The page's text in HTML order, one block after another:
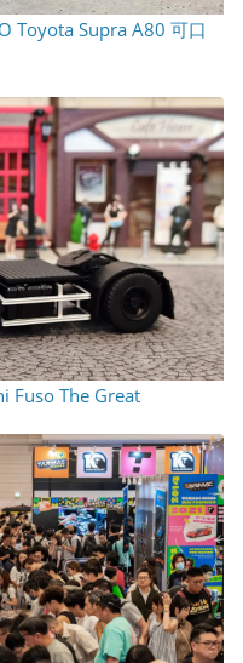
Toyota Supra A80 可口
Fuso The Great